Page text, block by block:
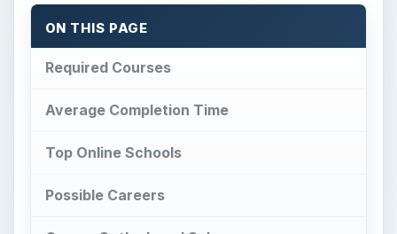
ON THIS PAGE
Required Courses
Average Completion Time
Top Online Schools
Possible Careers